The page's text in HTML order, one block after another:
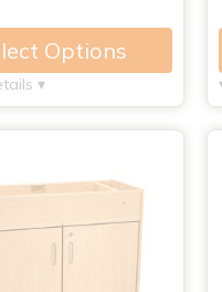
Options
▾